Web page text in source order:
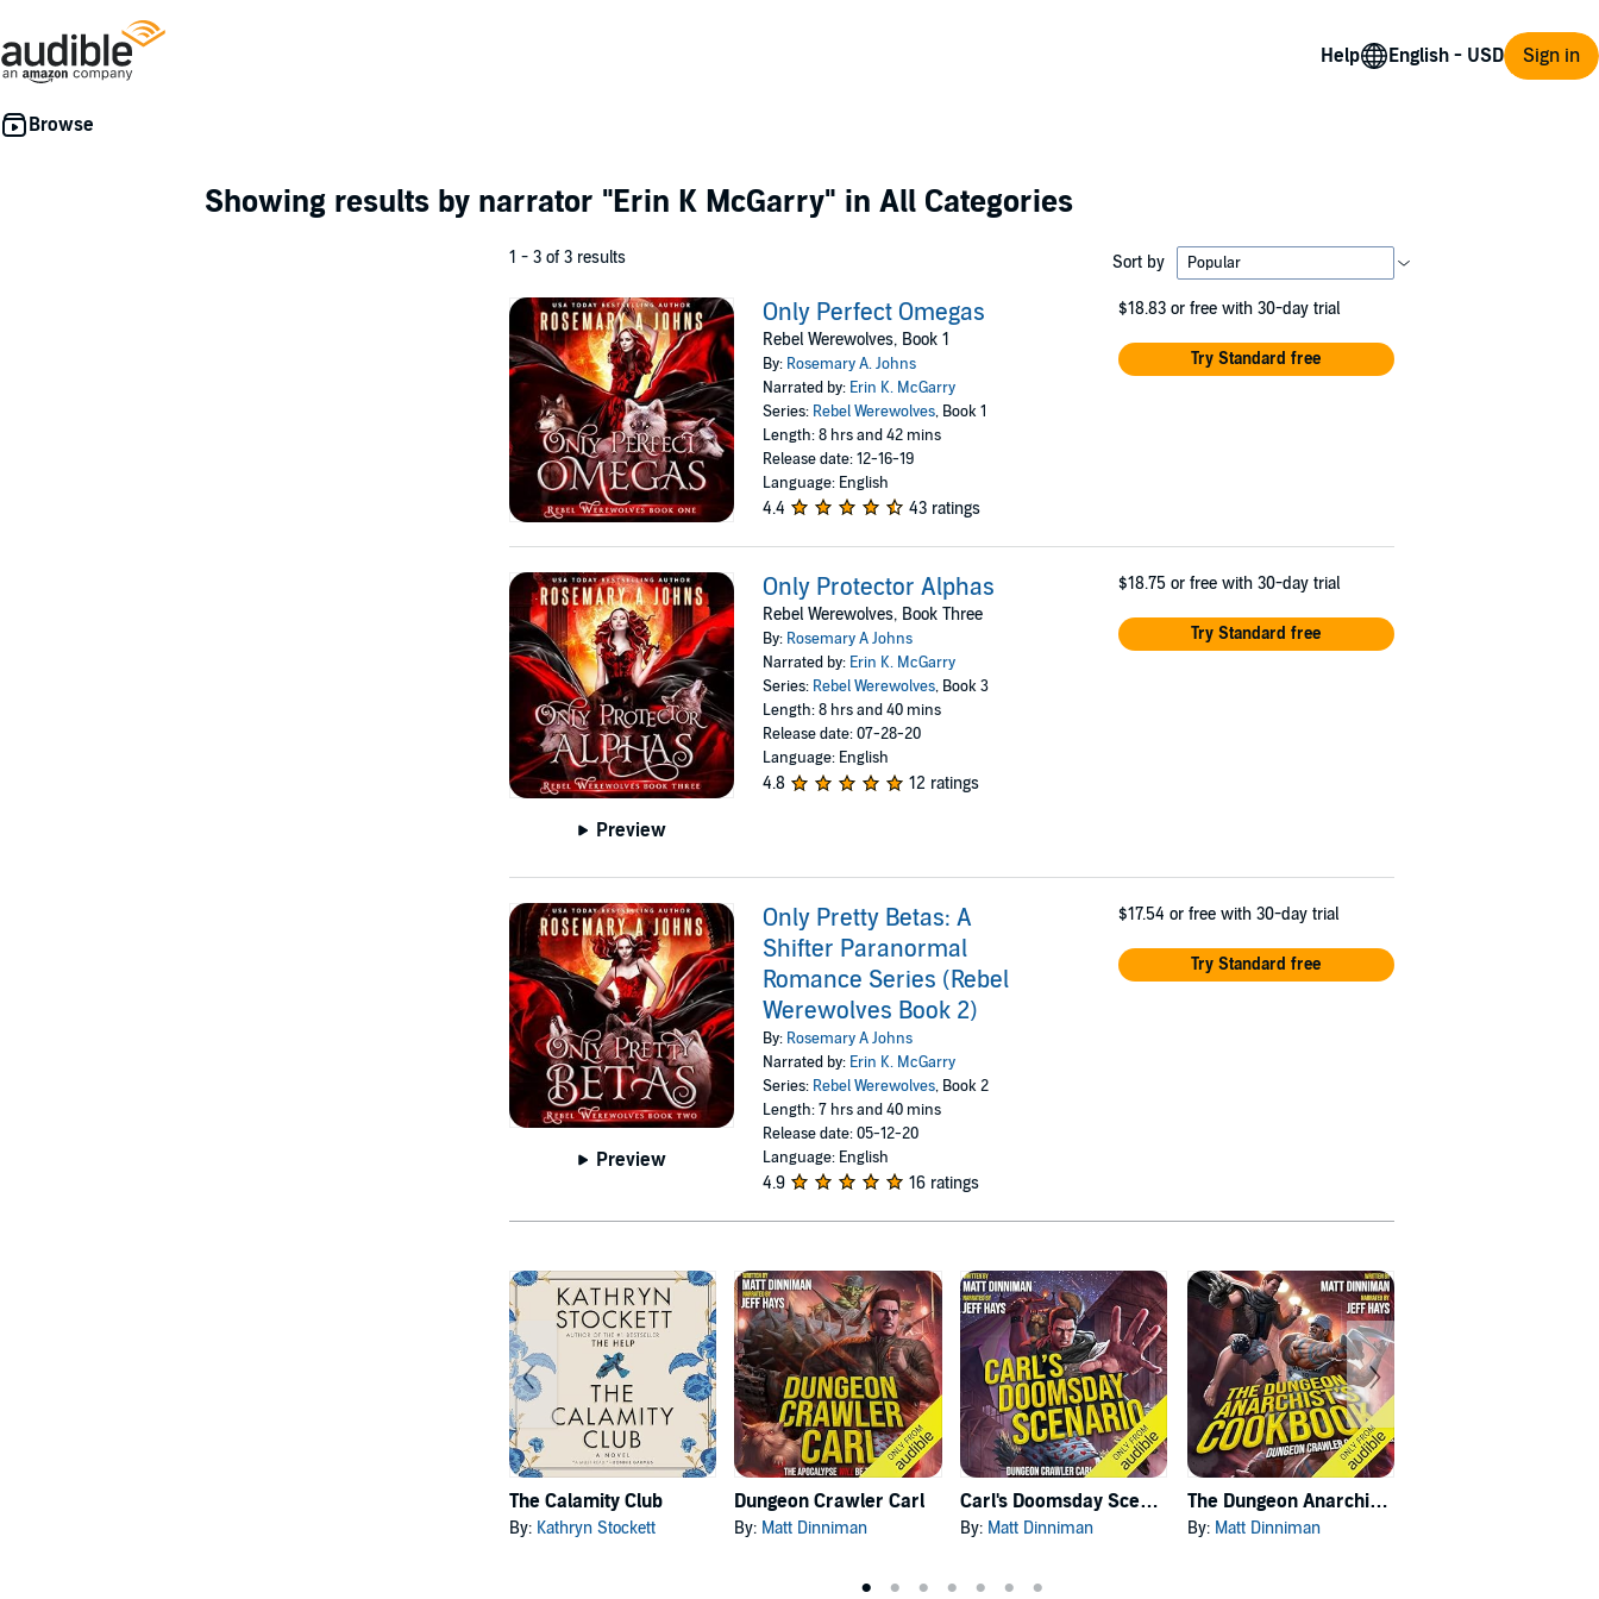
Help Sign in
Showing results by narrator "Erin K McGarry" in All Categories
1 - 3 of 3 results Sort by
Only Perfect Omegas
Rebel Werewolves, Book 1
By: Rosemary A. Johns
Narrated by: Erin K. McGarry
Series: Rebel Werewolves, Book 1
Length: 8 hrs and 42 mins
Release date: 12-16-19
Language: English
4.4 43 ratings
$18.83 or free with 30-day trial
Try Standard free
Preview
Only Protector Alphas
Rebel Werewolves, Book Three
By: Rosemary A Johns
Narrated by: Erin K. McGarry
Series: Rebel Werewolves, Book 3
Length: 8 hrs and 40 mins
Release date: 07-28-20
Language: English
4.8 12 ratings
$18.75 or free with 30-day trial
Try Standard free
Preview
Only Pretty Betas: A
Shifter Paranormal
Romance Series (Rebel
Werewolves Book 2)
By: Rosemary A Johns
Narrated by: Erin K. McGarry
Series: Rebel Werewolves, Book 2
Length: 7 hrs and 40 mins
Release date: 05-12-20
Language: English
4.9 16 ratings
$17.54 or free with 30-day trial
Try Standard free
The Calamity Club
By: Kathryn Stockett
Dungeon Crawler Carl
By: Matt Dinniman
Carl's Doomsday Scenario
By: Matt Dinniman
The Dungeon Anarchist's Cookbook
By: Matt Dinniman